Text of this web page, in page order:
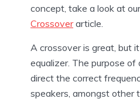
concept, take a look at
Crossoverarticle.
A crossover is great, but
equalizer. The purpose of
direct the correct
speakers, amongst other